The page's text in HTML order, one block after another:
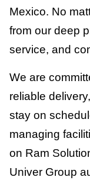
Mexico. No
from our deep
service, and
We are
reliable
stay on
managing
on Ram
Univer Group